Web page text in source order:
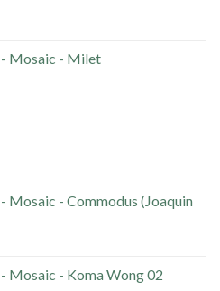
Mosaic - Milet
Mosaic - Commodus (Joaquin
Mosaic - Koma Wong 02